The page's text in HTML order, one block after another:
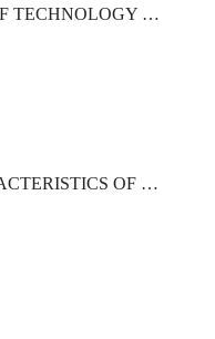
REVIEW AND PROSPECT OF TECHNOLOGY FOR VANADIUM RECOVERY FROM HOT METAL IN CONVERTER AT PZH STEEL
MICROSTRUCTURE CHARACTERISTICS OF FLASH WELDED HAZ OF COLD ROLLED LOW CARBON SHEETS